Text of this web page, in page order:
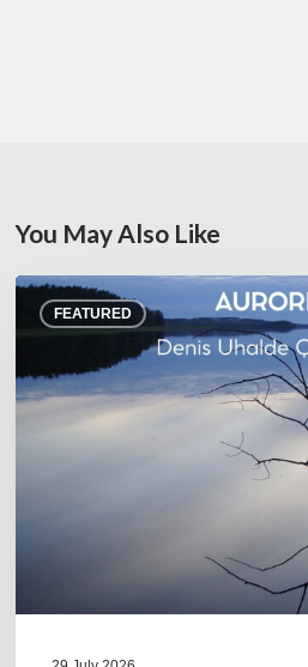
You May Also Like
FEATURED
Denis
Uhalde :